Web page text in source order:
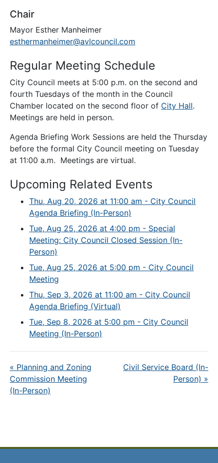
Chair
Mayor Esther Manheimer
esthermanheimer@avlcouncil.com
Regular Meeting Schedule
City Council meets at 5:00 p.m. on the second and
fourth Tuesdays of the month in the Council
Chamber located on the second floor of City Hall.
Meetings are held in person.
Agenda Briefing Work Sessions are held the Thursday
before the formal City Council meeting on Tuesday
at 11:00 a.m. Meetings are virtual.
Upcoming Related Events
Thu, Aug 20, 2026 at 11:00 am - City Council
Agenda Briefing (In-Person)
Tue, Aug 25, 2026 at 4:00 pm - Special
Meeting: City Council Closed Session (In-
Person)
Tue, Aug 25, 2026 at 5:00 pm - City Council
Meeting
Thu, Sep 3, 2026 at 11:00 am - City Council
Agenda Briefing (Virtual)
Tue, Sep 8, 2026 at 5:00 pm - City Council
Meeting (In-Person)
« Planning and Zoning
Commission Meeting
(In-Person)
Civil Service Board (In-
Person) »